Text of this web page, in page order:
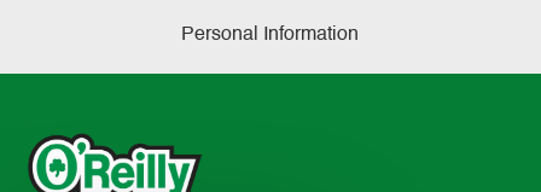
Personal Information